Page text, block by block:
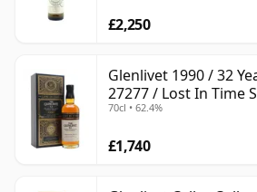
£2,250
Glenlivet 1990 / 32
27277 / Lost In Time
70cl • 62.4%
£1,740